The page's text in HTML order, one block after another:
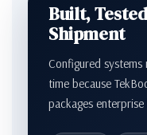
Built,
Shipment
Configured
time because
packages